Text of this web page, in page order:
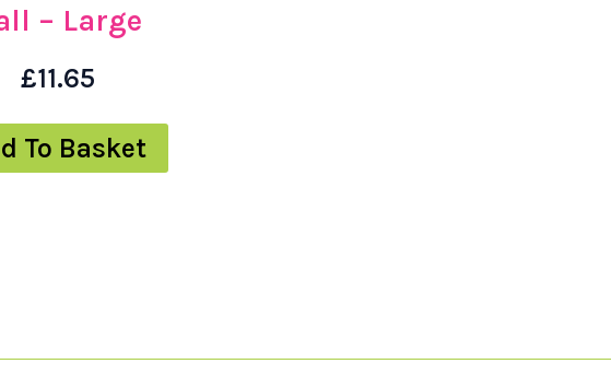
– Large
£11.65
To Basket